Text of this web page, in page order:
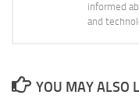
informed
and
YOU MAY ALSO